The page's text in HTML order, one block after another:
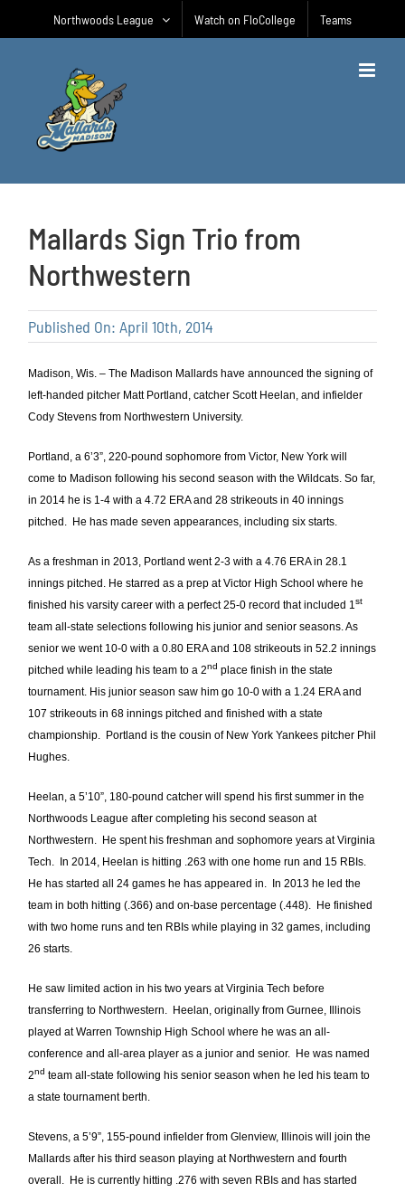
Northwoods League Watch on FloCollege Teams
Mallards Sign Trio from
Northwestern
Published On: April 10th, 2014
Madison, Wis. – The Madison Mallards have announced the signing of
left-handed pitcher Matt Portland, catcher Scott Heelan, and infielder
Cody Stevens from Northwestern University.
Portland, a 6’3”, 220-pound sophomore from Victor, New York will
come to Madison following his second season with the Wildcats. So far,
in 2014 he is 1-4 with a 4.72 ERA and 28 strikeouts in 40 innings
pitched. He has made seven appearances, including six starts.
As a freshman in 2013, Portland went 2-3 with a 4.76 ERA in 28.1
innings pitched. He starred as a prep at Victor High School where he
finished his varsity career with a perfect 25-0 record that included 1st
team all-state selections following his junior and senior seasons. As
senior we went 10-0 with a 0.80 ERA and 108 strikeouts in 52.2 innings
pitched while leading his team to a 2nd place finish in the state
tournament. His junior season saw him go 10-0 with a 1.24 ERA and
107 strikeouts in 68 innings pitched and finished with a state
championship. Portland is the cousin of New York Yankees pitcher Phil
Hughes.
Heelan, a 5’10”, 180-pound catcher will spend his first summer in the
Northwoods League after completing his second season at
Northwestern. He spent his freshman and sophomore years at Virginia
Tech. In 2014, Heelan is hitting .263 with one home run and 15 RBIs.
He has started all 24 games he has appeared in. In 2013 he led the
team in both hitting (.366) and on-base percentage (.448). He finished
with two home runs and ten RBIs while playing in 32 games, including
26 starts.
He saw limited action in his two years at Virginia Tech before
transferring to Northwestern. Heelan, originally from Gurnee, Illinois
played at Warren Township High School where he was an all-
conference and all-area player as a junior and senior. He was named
2nd team all-state following his senior season when he led his team to
a state tournament berth.
Stevens, a 5’9”, 155-pound infielder from Glenview, Illinois will join the
Mallards after his third season playing at Northwestern and fourth
overall. He is currently hitting .276 with seven RBIs and has started